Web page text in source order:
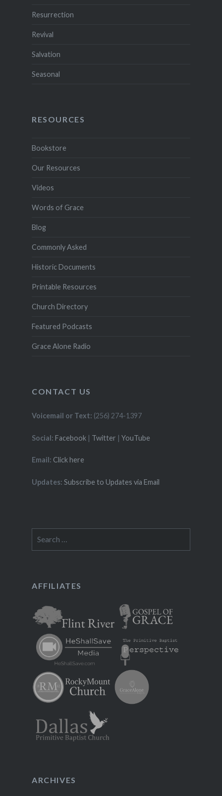
Resurrection
Revival
Salvation
Seasonal
RESOURCES
Bookstore
Our Resources
Videos
Words of Grace
Blog
Commonly Asked
Historic Documents
Printable Resources
Church Directory
Featured Podcasts
Grace Alone Radio
CONTACT US
Voicemail or Text: (256) 274-1397
Social: Facebook| Twitter | YouTube
Email: Click here
Updates: Subscribe to Updates via Email
AFFILIATES
ARCHIVES